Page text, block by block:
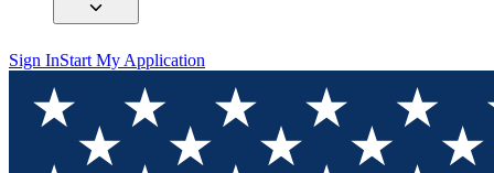
Sign InStart My Application